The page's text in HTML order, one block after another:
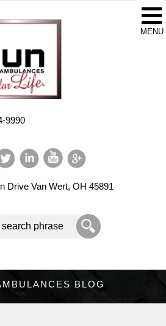
9990
Drive Van Wert, OH 45891
BLOG